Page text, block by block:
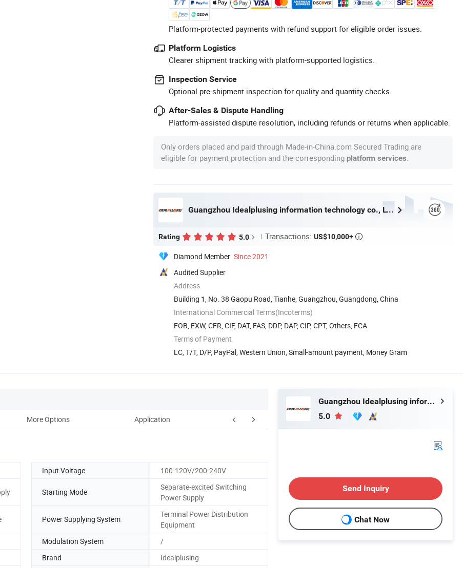
Platform-protected payments with refund support for eligible order issues.
Platform Logistics
Clearer shipment tracking with platform-supported logistics.
Inspection Service
Optional pre-shipment inspection for quality and quantity checks.
After-Sales & Dispute Handling
Platform-assisted dispute resolution, including refunds or returns when applicable.
Only orders placed and paid through Made-in-China.com Secured Trading are
eligible for payment protection and the corresponding platform services
Guangzhou Idealplusing information technology co., LTD
Rating 5.0 Transactions: US$10,000+ 
Diamond Member Since 2021
Audited Supplier
Address
Building 1, No. 38 Gaopu Road, Tianhe, Guangzhou, Guangdong, China
International Commercial Terms(Incoterms)
FOB, EXW, CFR, CIF, DAT, FAS, DDP, DAP, CIP, CPT, Others, FCA
Terms of Payment
LC, T/T, D/P, PayPal, Western Union, Small-amount payment, Money Gram
More Options Application Factory Pictures
Input Voltage 100-120V/200-240V
Starting Mode
Separate-excited Switching
Power Supply
Power Supplying System
Terminal Power Distribution
Equipment
Modulation System
/
Brand
Idealplusing
Guangzhou Idealplusing information technology co., LTD
5.0
Send Inquiry
Chat Now